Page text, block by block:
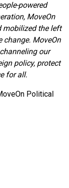
powered
MoveOn
mobilized the left
change. MoveOn
our
policy, protect
for all.
Political